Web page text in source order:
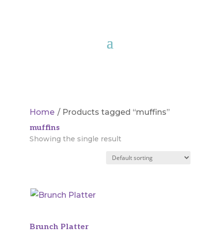
Home / Products tagged “muffins”
muffins
Showing the single result
Brunch Platter